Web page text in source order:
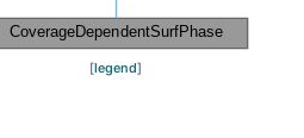
[legend]